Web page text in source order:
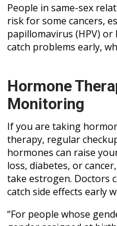
People in same-sex
risk for some cancers,
papillomavirus (HPV) or
catch problems early,
Hormone
Monitoring
If you are taking
therapy, regular
hormones can raise
loss, diabetes, or
take estrogen. Doctors
catch side effects early
“For people whose